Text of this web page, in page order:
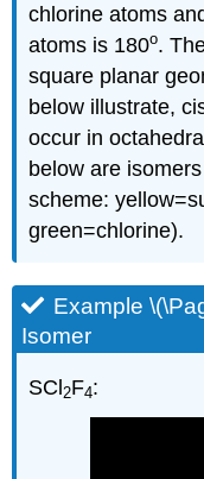
chlorine atoms
atoms is 180o.
square planar
below illustrate,
occur in
below are
scheme:
green=chlorine).
Example
Isomer
SCl2F4: